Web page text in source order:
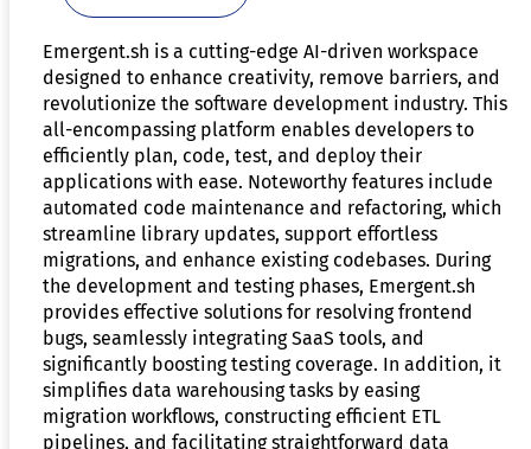
Emergent.sh is a cutting-edge AI-driven workspace
designed to enhance creativity, remove barriers, and
revolutionize the software development industry. This
all-encompassing platform enables developers to
efficiently plan, code, test, and deploy their
applications with ease. Noteworthy features include
automated code maintenance and refactoring, which
streamline library updates, support effortless
migrations, and enhance existing codebases. During
the development and testing phases, Emergent.sh
provides effective solutions for resolving frontend
bugs, seamlessly integrating SaaS tools, and
significantly boosting testing coverage. In addition, it
simplifies data warehousing tasks by easing
migration workflows, constructing efficient ETL
pipelines, and facilitating straightforward data